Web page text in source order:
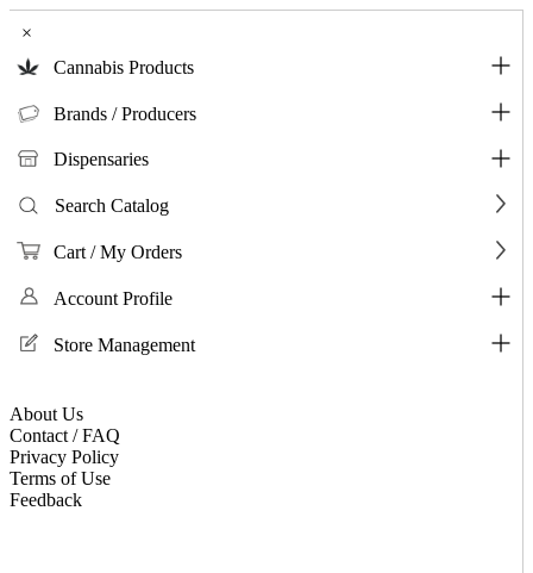
×
Cannabis Products
Brands / Producers
Dispensaries
Search Catalog
Cart / My Orders
Account Profile
Store Management
About Us
Contact / FAQ
Privacy Policy
Terms of Use
Feedback